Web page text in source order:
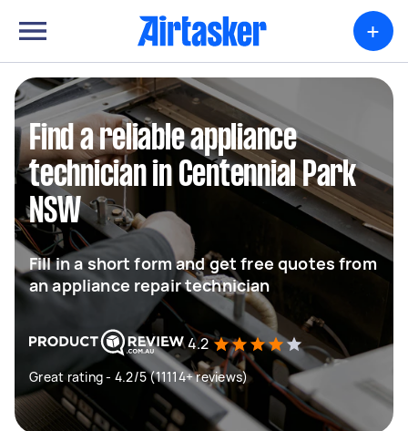
+
Find a reliable appliance
technician in Centennial Park
NSW
Fill in a short form and get free quotes from
an appliance repair technician
4.2
Great rating - 4.2/5 (11114+ reviews)